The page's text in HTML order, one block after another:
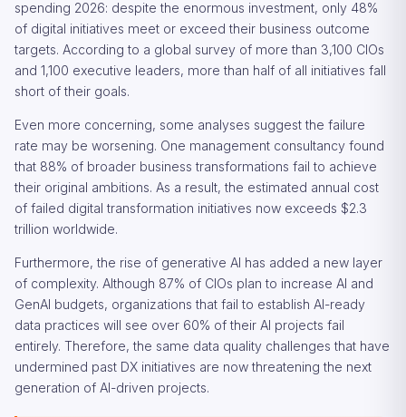
spending 2026: despite the enormous investment, only 48%
of digital initiatives meet or exceed their business outcome
targets. According to a global survey of more than 3,100 CIOs
and 1,100 executive leaders, more than half of all initiatives fall
short of their goals.
Even more concerning, some analyses suggest the failure
rate may be worsening. One management consultancy found
that 88% of broader business transformations fail to achieve
their original ambitions. As a result, the estimated annual cost
of failed digital transformation initiatives now exceeds $2.3
trillion worldwide.
Furthermore, the rise of generative AI has added a new layer
of complexity. Although 87% of CIOs plan to increase AI and
GenAI budgets, organizations that fail to establish AI-ready
data practices will see over 60% of their AI projects fail
entirely. Therefore, the same data quality challenges that have
undermined past DX initiatives are now threatening the next
generation of AI-driven projects.